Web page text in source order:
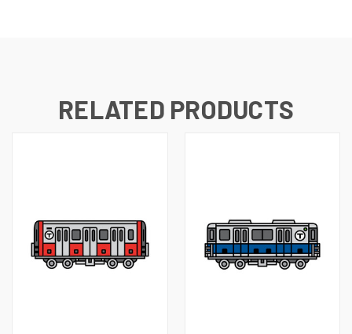
RELATED PRODUCTS